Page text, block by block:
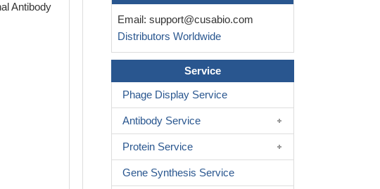
Antibody
Email: support@cusabio.com
Distributors Worldwide
Service
Phage Display Service
Antibody Service
Protein Service
Gene Synthesis Service